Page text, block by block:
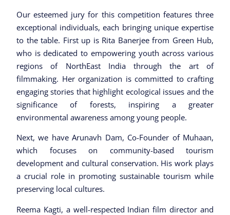
Our esteemed jury for this competition features three
exceptional individuals, each bringing unique expertise
to the table. First up is Rita Banerjee from Green Hub,
who is dedicated to empowering youth across various
regions of NorthEast India through the art of
filmmaking. Her organization is committed to crafting
engaging stories that highlight ecological issues and the
significance of forests, inspiring a greater
environmental awareness among young people.
Next, we have Arunavh Dam, Co-Founder of Muhaan,
which focuses on community-based tourism
development and cultural conservation. His work plays
a crucial role in promoting sustainable tourism while
preserving local cultures.
Reema Kagti, a well-respected Indian film director and